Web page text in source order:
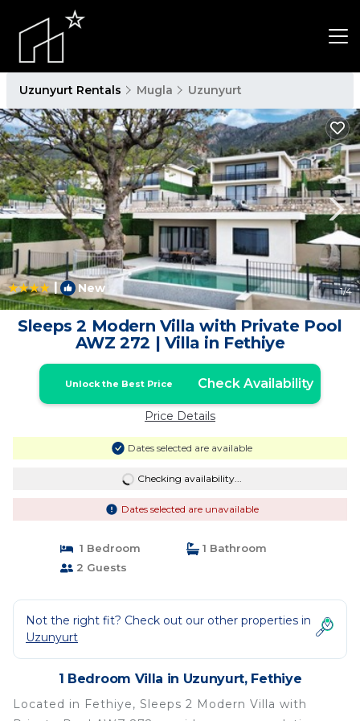
Uzunyurt Rentals Mugla Uzunyurt
| New 1/4
Sleeps 2 Modern Villa with Private Pool
AWZ 272 | Villa in Fethiye
Unlock the Best Price Check Availability
Price Details
Dates selected are available
Checking availability...
Dates selected are unavailable
1 Bedroom
1 Bathroom
2 Guests
Not the right fit? Check out our other properties in
Uzunyurt
1 Bedroom Villa in Uzunyurt, Fethiye
Located in Fethiye, Sleeps 2 Modern Villa with